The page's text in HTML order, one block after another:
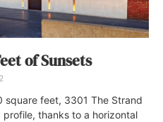
of Sunsets
square feet, 3301 The Strand
thanks to a horizontal